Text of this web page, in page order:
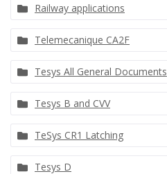
Railway applications
Telemecanique CA2F
Tesys All General Documents
Tesys B and CVV
TeSys CR1 Latching
Tesys D